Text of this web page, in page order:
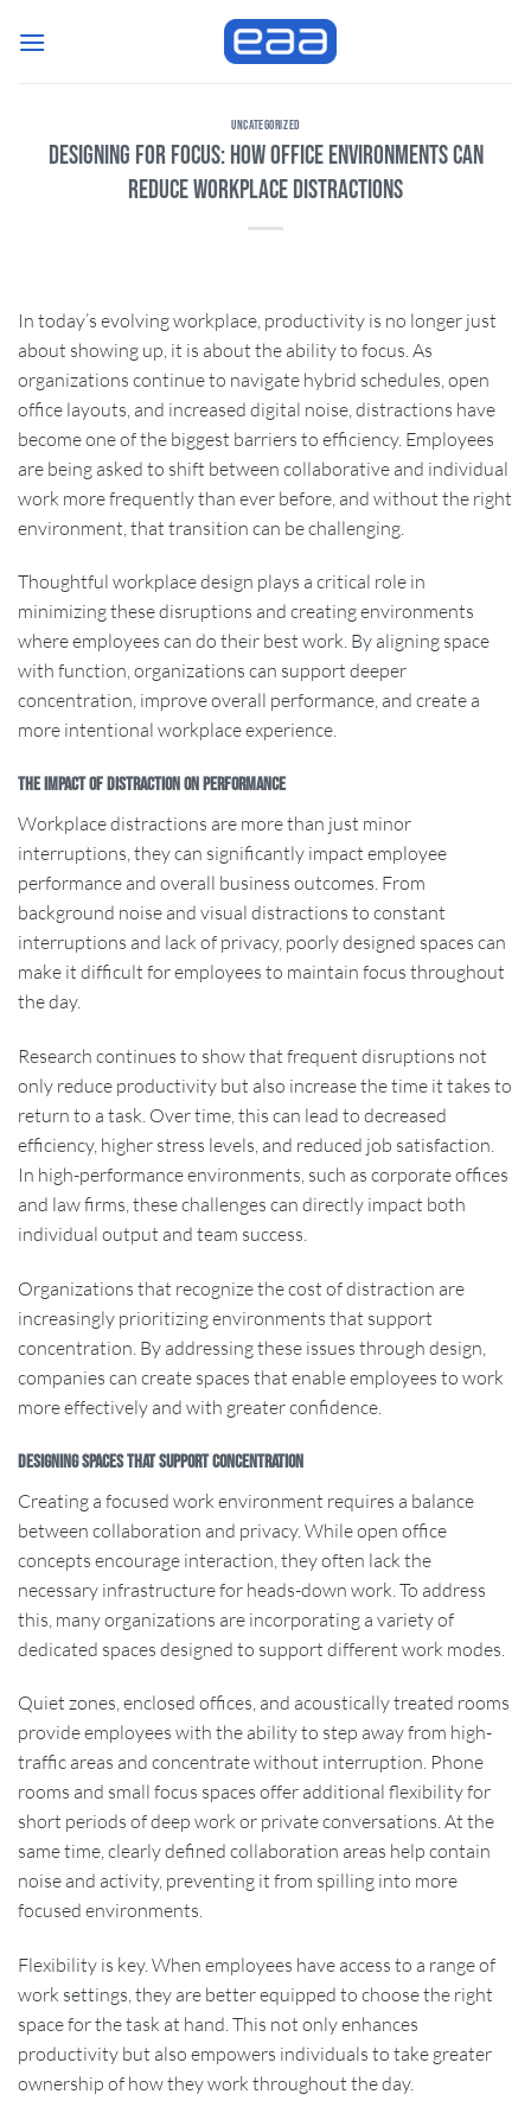
UNCATEGORIZED
Designing for Focus: How Office Environments Can
Reduce Workplace Distractions
In today’s evolving workplace, productivity is no longer just
about showing up, it is about the ability to focus. As
organizations continue to navigate hybrid schedules, open
office layouts, and increased digital noise, distractions have
become one of the biggest barriers to efficiency. Employees
are being asked to shift between collaborative and individual
work more frequently than ever before, and without the right
environment, that transition can be challenging.
Thoughtful workplace design plays a critical role in
minimizing these disruptions and creating environments
where employees can do their best work. By aligning space
with function, organizations can support deeper
concentration, improve overall performance, and create a
more intentional workplace experience.
The Impact of Distraction on Performance
Workplace distractions are more than just minor
interruptions, they can significantly impact employee
performance and overall business outcomes. From
background noise and visual distractions to constant
interruptions and lack of privacy, poorly designed spaces can
make it difficult for employees to maintain focus throughout
the day.
Research continues to show that frequent disruptions not
only reduce productivity but also increase the time it takes to
return to a task. Over time, this can lead to decreased
efficiency, higher stress levels, and reduced job satisfaction.
In high-performance environments, such as corporate offices
and law firms, these challenges can directly impact both
individual output and team success.
Organizations that recognize the cost of distraction are
increasingly prioritizing environments that support
concentration. By addressing these issues through design,
companies can create spaces that enable employees to work
more effectively and with greater confidence.
Designing Spaces That Support Concentration
Creating a focused work environment requires a balance
between collaboration and privacy. While open office
concepts encourage interaction, they often lack the
necessary infrastructure for heads-down work. To address
this, many organizations are incorporating a variety of
dedicated spaces designed to support different work modes.
Quiet zones, enclosed offices, and acoustically treated rooms
provide employees with the ability to step away from high-
traffic areas and concentrate without interruption. Phone
rooms and small focus spaces offer additional flexibility for
short periods of deep work or private conversations. At the
same time, clearly defined collaboration areas help contain
noise and activity, preventing it from spilling into more
focused environments.
Flexibility is key. When employees have access to a range of
work settings, they are better equipped to choose the right
space for the task at hand. This not only enhances
productivity but also empowers individuals to take greater
ownership of how they work throughout the day.